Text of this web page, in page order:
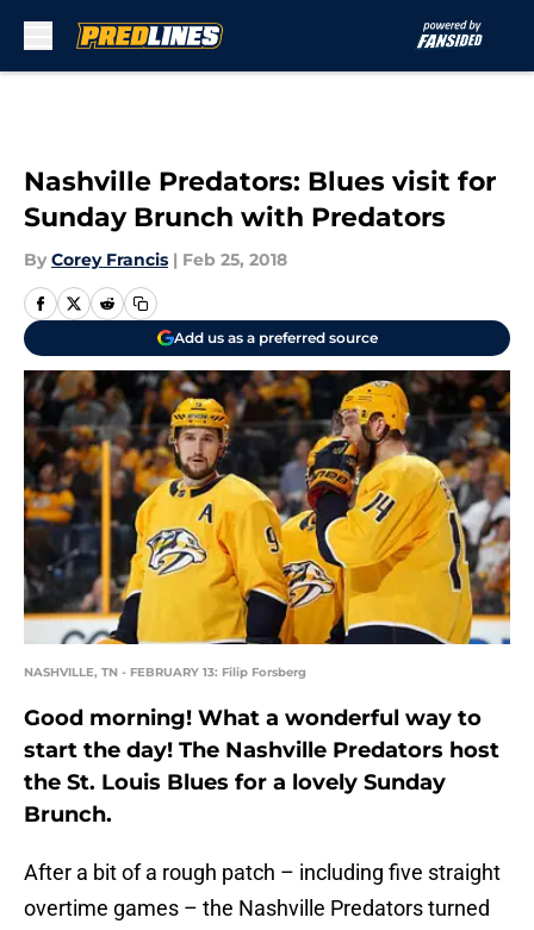
Nashville Predators: Blues visit for
Sunday Brunch with Predators
By Corey Francis | Feb 25, 2018
Add us as a preferred source
NASHVILLE, TN - FEBRUARY 13: Filip Forsberg
Good morning! What a wonderful way to
start the day! The Nashville Predators host
the St. Louis Blues for a lovely Sunday
Brunch.
After a bit of a rough patch – including five straight
overtime games – the Nashville Predators turned